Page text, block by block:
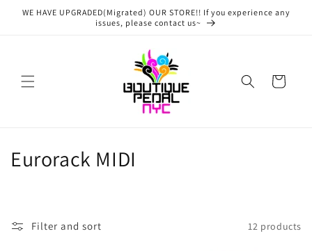
Skip to
WE HAVE UPGRADED(Migrated) OUR STORE!! If you experience any
issues, please contact us~
Cart
C
Eurorack MIDI
Filter and sort 12 products